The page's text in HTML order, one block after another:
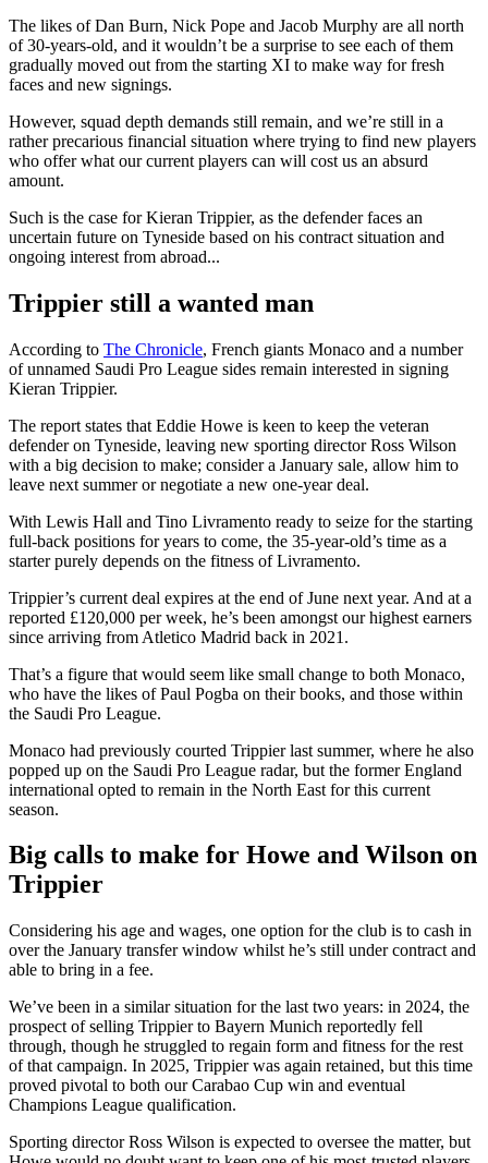
The likes of Dan Burn, Nick Pope and Jacob Murphy are all north
of 30-years-old, and it wouldn’t be a surprise to see each of them
gradually moved out from the starting XI to make way for fresh
faces and new signings.
However, squad depth demands still remain, and we’re still in a
rather precarious financial situation where trying to find new players
who offer what our current players can will cost us an absurd
amount.
Such is the case for Kieran Trippier, as the defender faces an
uncertain future on Tyneside based on his contract situation and
ongoing interest from abroad...
Trippier still a wanted man
According to The Chronicle, French giants Monaco and a number
of unnamed Saudi Pro League sides remain interested in signing
Kieran Trippier.
The report states that Eddie Howe is keen to keep the veteran
defender on Tyneside, leaving new sporting director Ross Wilson
with a big decision to make; consider a January sale, allow him to
leave next summer or negotiate a new one-year deal.
With Lewis Hall and Tino Livramento ready to seize for the starting
full-back positions for years to come, the 35-year-old’s time as a
starter purely depends on the fitness of Livramento.
Trippier’s current deal expires at the end of June next year. And at a
reported £120,000 per week, he’s been amongst our highest earners
since arriving from Atletico Madrid back in 2021.
That’s a figure that would seem like small change to both Monaco,
who have the likes of Paul Pogba on their books, and those within
the Saudi Pro League.
Monaco had previously courted Trippier last summer, where he also
popped up on the Saudi Pro League radar, but the former England
international opted to remain in the North East for this current
season.
Big calls to make for Howe and Wilson on
Trippier
Considering his age and wages, one option for the club is to cash in
over the January transfer window whilst he’s still under contract and
able to bring in a fee.
We’ve been in a similar situation for the last two years: in 2024, the
prospect of selling Trippier to Bayern Munich reportedly fell
through, though he struggled to regain form and fitness for the rest
of that campaign. In 2025, Trippier was again retained, but this time
proved pivotal to both our Carabao Cup win and eventual
Champions League qualification.
Sporting director Ross Wilson is expected to oversee the matter, but